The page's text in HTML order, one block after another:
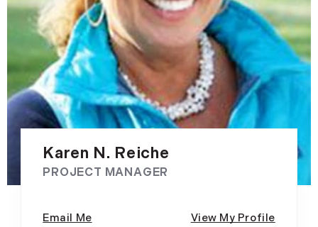
Karen N. Reiche
PROJECT MANAGER